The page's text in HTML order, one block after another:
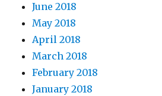
June 2018
May 2018
April 2018
March 2018
February 2018
January 2018